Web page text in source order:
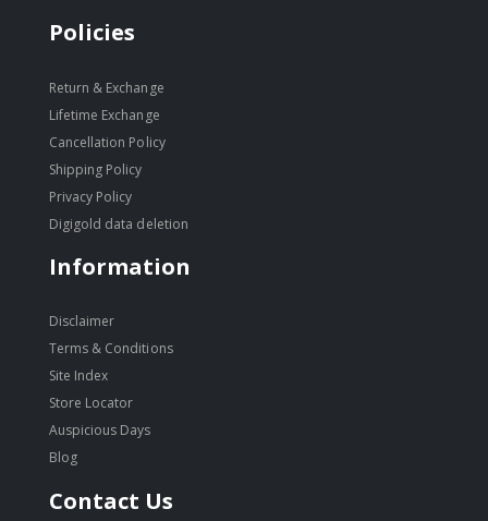
Policies
Return & Exchange
Lifetime Exchange
Cancellation Policy
Shipping Policy
Privacy Policy
Digigold data deletion
Information
Disclaimer
Terms & Conditions
Site Index
Store Locator
Auspicious Days
Blog
Contact Us